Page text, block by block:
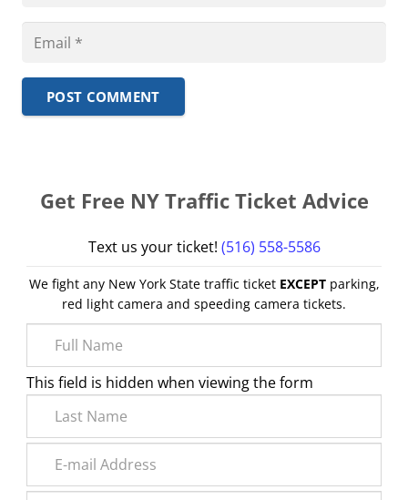
POST COMMENT
Get Free NY Traffic Ticket Advice
Text us your ticket! (516) 558-5586
We fight any New York State traffic ticket EXCEPTparking,
red light camera and speeding camera tickets.
This field is hidden when viewing the form